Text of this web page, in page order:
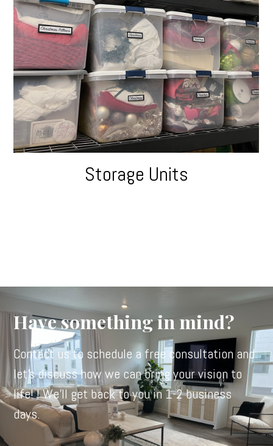
Storage Units
Have something in mind?
Contact us to schedule a free consultation and
let's discuss how we can bring your vision to
life! ! We'll get back to you in 1-2 business
days.